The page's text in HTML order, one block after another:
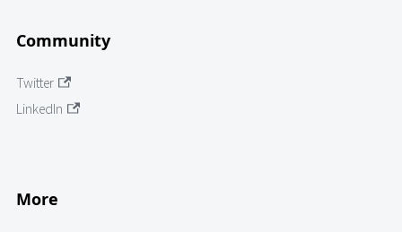
Community
Twitter
LinkedIn
More